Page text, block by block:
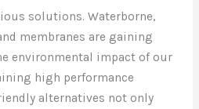
solutions. Waterborne,
membranes are gaining
environmental impact of our
high performance
alternatives not only